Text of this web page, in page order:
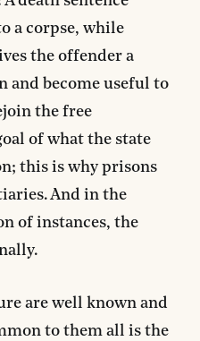
a corpse, while
the offender a
and become useful to
the free
of what the state
this is why prisons
And in the
of instances, the
are well known and
to them all is the